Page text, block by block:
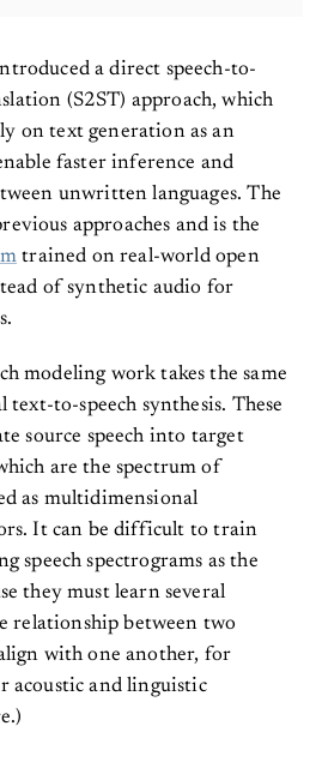
a direct speech-to-
(S2ST) approach, which
on text generation as an
faster inference and
unwritten languages. The
approaches and is the
trained on real-world open
of synthetic audio for
modeling work takes the same
to-speech synthesis. These
source speech into target
are the spectrum of
as multidimensional
It can be difficult to train
speech spectrograms as the
they must learn several
relationship between two
with one another, for
acoustic and linguistic